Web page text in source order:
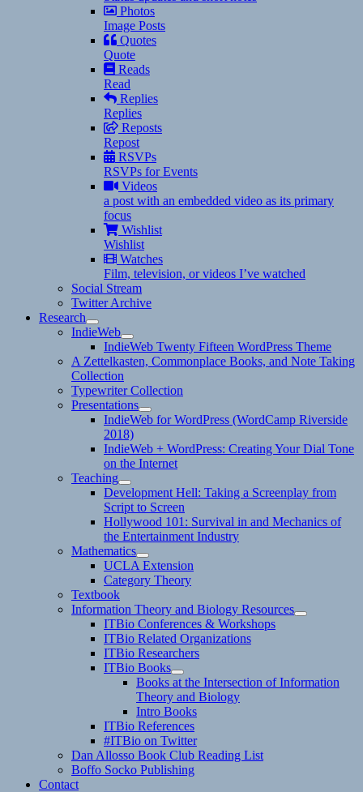
Photos
Image Posts
Quotes
Quote
Reads
Read
Replies
Replies
Reposts
Repost
RSVPs
RSVPs for Events
Videos
a post with an embedded video as its primary
focus
Wishlist
Wishlist
Watches
Film, television, or videos I’ve watched
Social Stream
Twitter Archive
Research
expand
child
menu
IndieWeb
expand
child
menu
IndieWeb Twenty Fifteen WordPress Theme
A Zettelkasten, Commonplace Books, and Note Taking
Collection
Typewriter Collection
Presentations
expand
child
IndieWeb for WordPress (WordCamp Riverside
2018)
IndieWeb + WordPress: Creating Your Dial Tone
on the Internet
Teaching
expand
child
menu
Development Hell: Taking a Screenplay from
Script to Screen
Hollywood 101: Survival in and Mechanics of
the Entertainment Industry
Mathematics
expand
child
menu
UCLA Extension
Category Theory
Textbook
Information Theory and Biology Resources
expand
ITBio Conferences & Workshops
ITBio Related Organizations
ITBio Researchers
ITBio Books
expand
child
menu
Books at the Intersection of Information
Theory and Biology
Intro Books
ITBio References
#ITBio on Twitter
Dan Allosso Book Club Reading List
Boffo Socko Publishing
Contact